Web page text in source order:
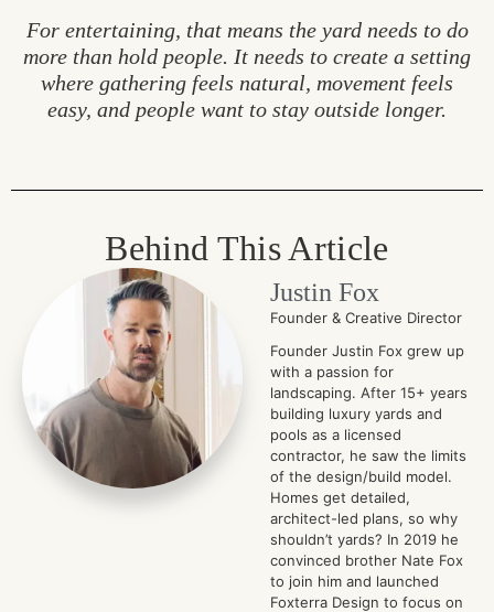
For entertaining, that means the yard needs to do
more than hold people. It needs to create a setting
where gathering feels natural, movement feels
easy, and people want to stay outside longer.
Behind This Article
Justin Fox
Founder & Creative Director
Founder Justin Fox grew up
with a passion for
landscaping. After 15+ years
building luxury yards and
pools as a licensed
contractor, he saw the limits
of the design/build model.
Homes get detailed,
architect-led plans, so why
shouldn’t yards? In 2019 he
convinced brother Nate Fox
to join him and launched
Foxterra Design to focus on